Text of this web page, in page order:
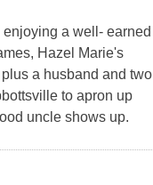
a well- earned
Hazel Marie's
a husband and two
to apron up
uncle shows up.